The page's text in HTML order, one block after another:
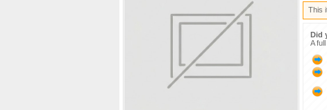
This
Did
A